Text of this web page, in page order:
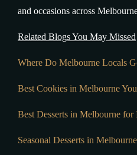
and occasions across
Related Blogs You May Missed
Where Do Melbourne Locals
Best Cookies in Melbourne
Best Desserts in Melbourne
Seasonal Desserts in Melbourne